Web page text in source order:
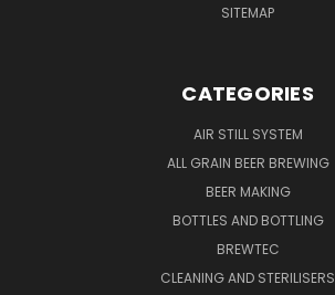
SITEMAP
CATEGORIES
AIR STILL SYSTEM
ALL GRAIN BEER BREWING
BEER MAKING
BOTTLES AND BOTTLING
BREWTEC
CLEANING AND STERILISERS